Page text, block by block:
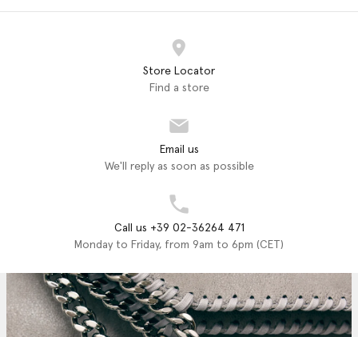
Store Locator
Find a store
Email us
We'll reply as soon as possible
Call us +39 02-36264 471
Monday to Friday, from 9am to 6pm (CET)